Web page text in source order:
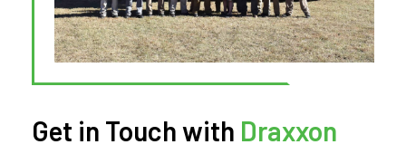
Get in Touch with Draxxon